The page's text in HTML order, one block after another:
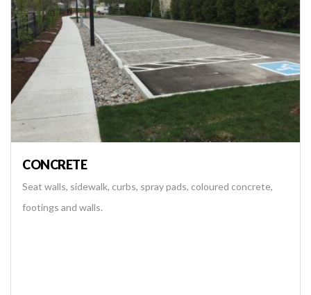
CONCRETE
Seat walls, sidewalk, curbs, spray pads, coloured concrete,
footings and walls.